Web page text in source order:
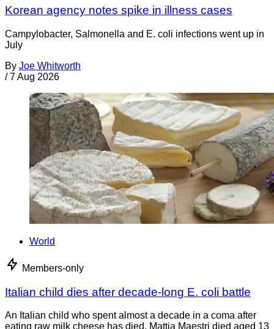
Korean agency notes spike in illness cases
Campylobacter, Salmonella and E. coli infections went up in
July
By Joe Whitworth
/ 7 Aug 2026
World
Members-only
Italian child dies after decade-long E. coli battle
An Italian child who spent almost a decade in a coma after
eating raw milk cheese has died. Mattia Maestri died aged 13